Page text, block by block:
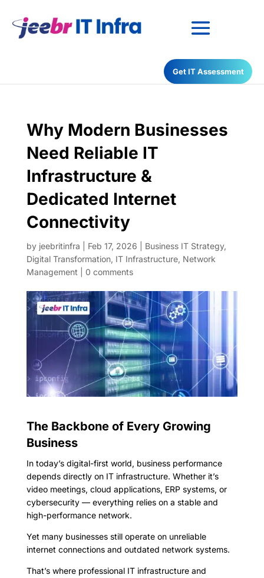
Get IT Assessment
Why Modern Businesses
Need Reliable IT
Infrastructure &
Dedicated Internet
Connectivity
by jeebritinfra Feb 17, 2026 Business IT Strategy,
Digital Transformation, IT Infrastructure, Network
Management
0 comments
The Backbone of Every Growing
Business
In today’s digital-first world, business performance
depends directly on IT infrastructure. Whether it’s
video meetings, cloud applications, ERP systems, or
cybersecurity — everything relies on a stable and
high-performance network.
Yet many businesses still operate on unreliable
internet connections and outdated network systems.
That’s where professional IT infrastructure and